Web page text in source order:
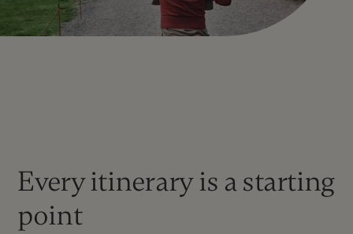
Every itinerary is a starting
point